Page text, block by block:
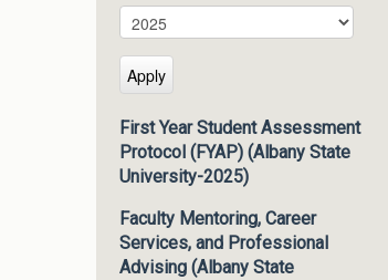
Campus Plan Update Year
Year
First Year Student Assessment
Protocol (FYAP) (Albany State
University-2025)
Faculty Mentoring, Career
Services, and Professional
Advising (Albany State